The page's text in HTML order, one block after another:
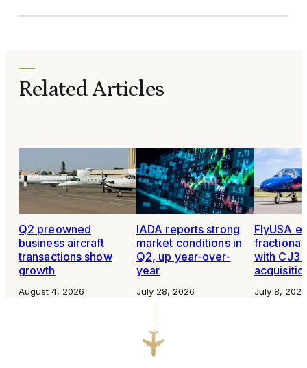
Related Articles
Q2 preowned
business aircraft
transactions show
growth
August 4, 2026
IADA reports strong
market conditions in
Q2, up year-over-
year
July 28, 2026
FlyUSA
fractional
with
July 8, 2026